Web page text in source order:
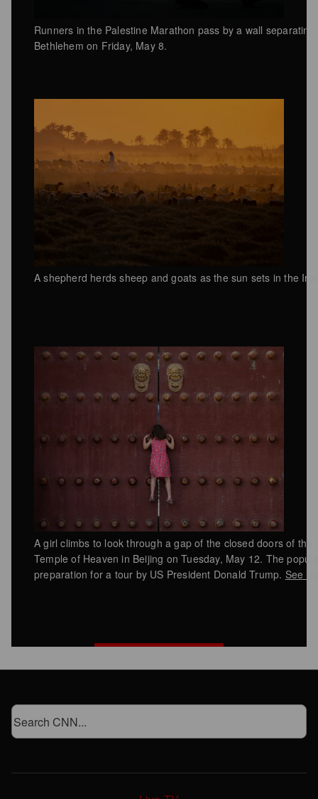
Runners in the Palestine Marathon pass by a wall
Bethlehem on Friday, May 8.
A shepherd herds sheep and goats as the sun sets in the
A girl climbs to look through a gap of the closed doors of
Temple of Heaven in Beijing on Tuesday, May 12. The
preparation for a tour by US President Donald Trump. See